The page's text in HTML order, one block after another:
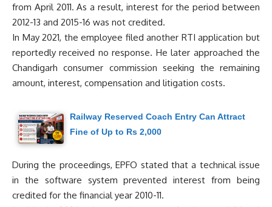
from April 2011. As a result, interest for the period between
2012-13 and 2015-16 was not credited.
In May 2021, the employee filed another RTI application but
reportedly received no response. He later approached the
Chandigarh consumer commission seeking the remaining
amount, interest, compensation and litigation costs.
Railway Reserved Coach Entry Can Attract
Fine of Up to Rs 2,000
During the proceedings, EPFO stated that a technical issue
in the software system prevented interest from being
credited for the financial year 2010-11.